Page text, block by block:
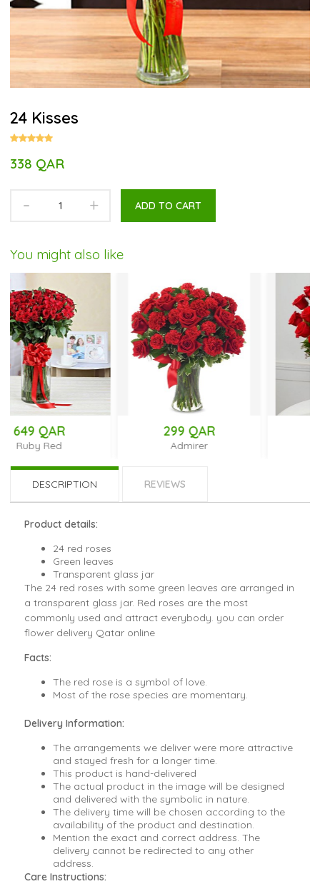
24 Kisses
338 QAR
- + ADD TO CART
You might also like
DESCRIPTION REVIEWS
Product details:
24 red roses
Green leaves
Transparent glass jar
The 24 red roses with some green leaves are arranged in
a transparent glass jar. Red roses are the most
commonly used and attract everybody. you can order
flower delivery Qatar online
Facts:
The red rose is a symbol of love.
Most of the rose species are momentary.
Delivery Information:
The arrangements we deliver were more attractive
and stayed fresh for a longer time.
This product is hand-delivered
The actual product in the image will be designed
and delivered with the symbolic in nature.
The delivery time will be chosen according to the
availability of the product and destination.
Mention the exact and correct address. The
delivery cannot be redirected to any other
address.
Care Instructions: